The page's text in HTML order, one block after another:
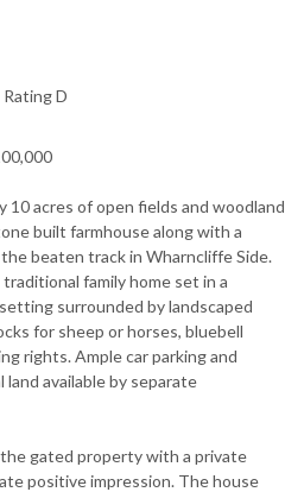
Rating D
acres of open fields and woodland
built farmhouse along with a
beaten track in Wharncliffe Side.
family home set in a
surrounded by landscaped
for sheep or horses, bluebell
rights. Ample car parking and
land available by separate
gated property with a private
positive impression. The house